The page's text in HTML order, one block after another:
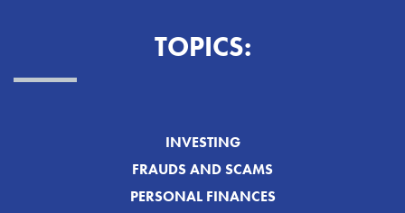
TOPICS:
INVESTING
FRAUDS AND SCAMS
PERSONAL FINANCES